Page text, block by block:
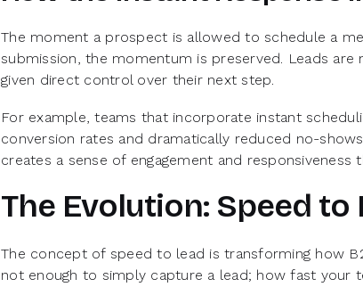
The moment a prospect is allowed to schedule a
submission, the momentum is preserved. Leads
given direct control over their next step.
For example, teams that incorporate instant
conversion rates and dramatically reduced no-
creates a sense of engagement and
The Evolution: Speed to
The concept of speed to lead is transforming how
not enough to simply capture a lead; how fast your